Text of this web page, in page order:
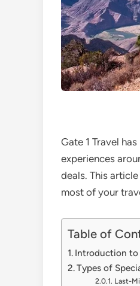
Gate 1 Travel
experiences
deals. This
most of your
Table of
Introduction to
Types of
Last-